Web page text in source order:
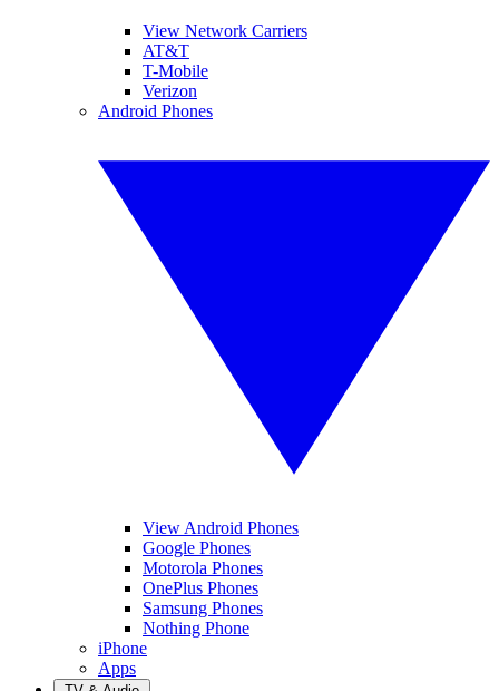
View Network Carriers
AT&T
T-Mobile
Verizon
Android Phones
View Android Phones
Google Phones
Motorola Phones
OnePlus Phones
Samsung Phones
Nothing Phone
iPhone
Apps